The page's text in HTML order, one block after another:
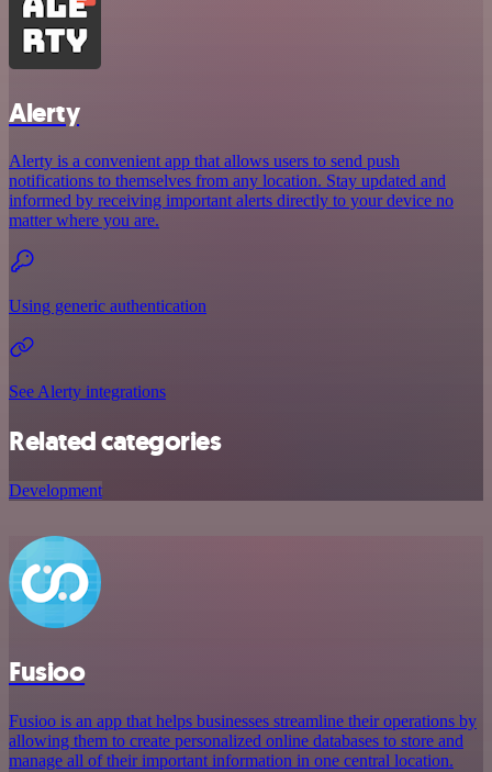
Alerty
Alerty is a convenient app that allows users to send push
notifications to themselves from any location. Stay updated and
informed by receiving important alerts directly to your device no
matter where you are.
Using generic authentication
See Alerty integrations
Related categories
Development
Fusioo
Fusioo is an app that helps businesses streamline their operations by
allowing them to create personalized online databases to store and
manage all of their important information in one central location.